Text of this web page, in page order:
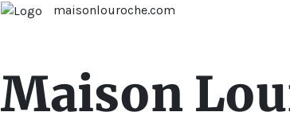
maisonlouroche.com
Maison